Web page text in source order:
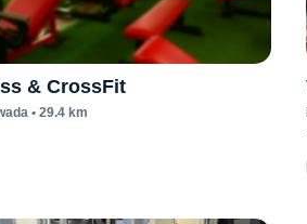
& CrossFit
• 29.4km